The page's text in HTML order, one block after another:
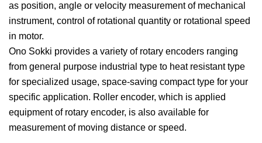
as position, angle or velocity measurement of mechanical
instrument, control of rotational quantity or rotational speed
in motor.
Ono Sokki provides a variety of rotary encoders ranging
from general purpose industrial type to heat resistant type
for specialized usage, space-saving compact type for your
specific application. Roller encoder, which is applied
equipment of rotary encoder, is also available for
measurement of moving distance or speed.